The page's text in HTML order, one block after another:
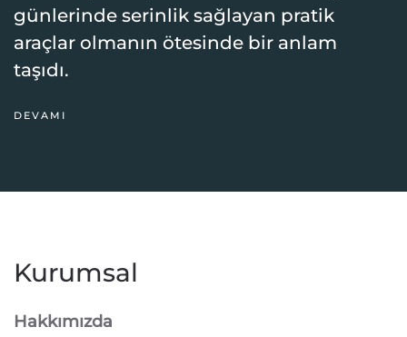
günlerinde serinlik sağlayan pratik
araçlar olmanın ötesinde bir anlam
taşıdı.
DEVAMI
Kurumsal
Hakkımızda